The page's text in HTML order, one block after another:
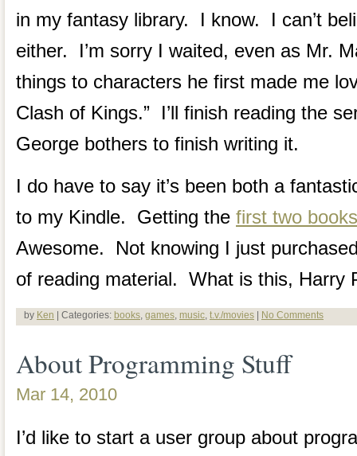
in my fantasy library. I know. I can’t
either. I’m sorry I waited, even as Mr.
things to characters he first made me
Clash of Kings.” I’ll finish reading the
George bothers to finish writing it.
I do have to say it’s been both a
to my Kindle. Getting the first two
Awesome. Not knowing I just
of reading material. What is this, Harry
by Ken | Categories: books, games, music, t.v./movies | No Comments
About Programming Stuff
Mar 14, 2010
I’d like to start a user group about